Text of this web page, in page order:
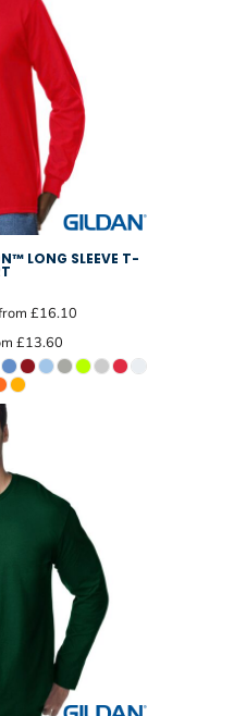
LONG SLEEVE T-
£16.10
£13.60